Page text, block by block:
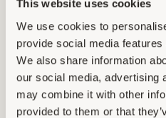
This website uses cookies
We use cookies to
provide social media
We also share information
our social media, advertising
may combine it with other
provided to them or that
These scrubbers are
need to be activated with
do not dissolve nor
dirt-removing ingredients.
Car Wax for Cooktops: A